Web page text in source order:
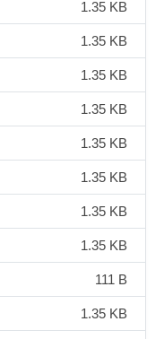
1.35 KB
1.35 KB
1.35 KB
1.35 KB
1.35 KB
1.35 KB
1.35 KB
1.35 KB
111 B
1.35 KB